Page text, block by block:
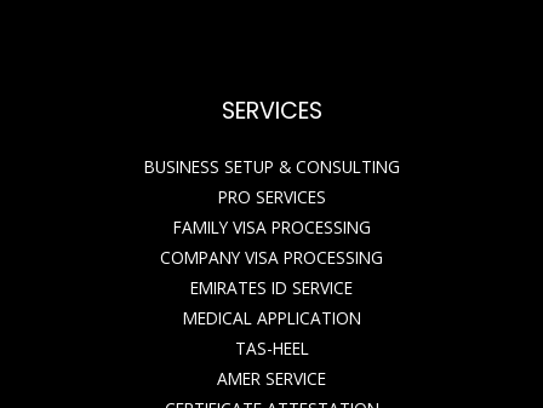
SERVICES
BUSINESS SETUP & CONSULTING
PRO SERVICES
FAMILY VISA PROCESSING
COMPANY VISA PROCESSING
EMIRATES ID SERVICE
MEDICAL APPLICATION
TAS-HEEL
AMER SERVICE